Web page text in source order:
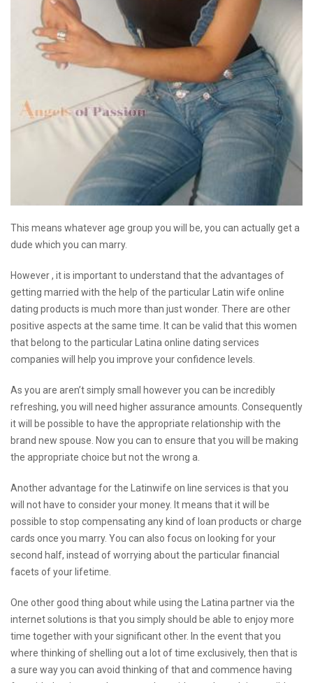
This means whatever age group you will be, you can actually get a
dude which you can marry.
However , it is important to understand that the advantages of
getting married with the help of the particular Latin wife online
dating products is much more than just wonder. There are other
positive aspects at the same time. It can be valid that this women
that belong to the particular Latina online dating services
companies will help you improve your confidence levels.
As you are aren’t simply small however you can be incredibly
refreshing, you will need higher assurance amounts. Consequently
it will be possible to have the appropriate relationship with the
brand new spouse. Now you can to ensure that you will be making
the appropriate choice but not the wrong a.
Another advantage for the Latinwife on line services is that you
will not have to consider your money. It means that it will be
possible to stop compensating any kind of loan products or charge
cards once you marry. You can also focus on looking for your
second half, instead of worrying about the particular financial
facets of your lifetime.
One other good thing about while using the Latina partner via the
internet solutions is that you simply should be able to enjoy more
time together with your significant other. In the event that you
where thinking of shelling out a lot of time exclusively, then that is
a sure way you can avoid thinking of that and commence having